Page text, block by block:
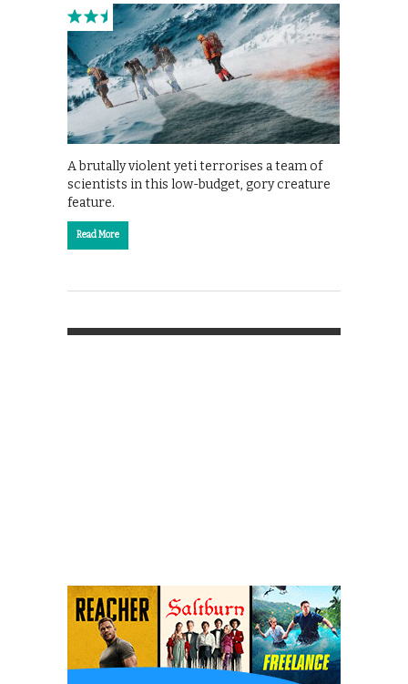
A brutally violent yeti terrorises a team of
scientists in this low-budget, gory creature
feature.
Read More